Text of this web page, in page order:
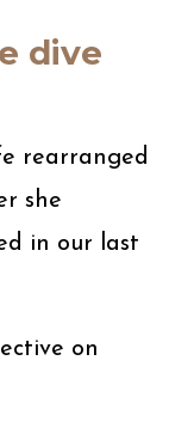
dive
rearranged
she
in our last
on